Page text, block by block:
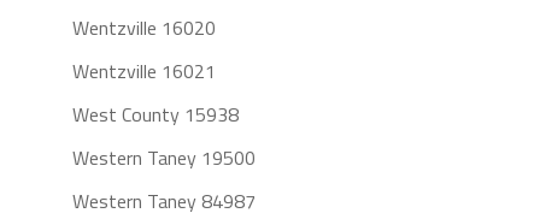
Wentzville 16020
Wentzville 16021
West County 15938
Western Taney 19500
Western Taney 84987